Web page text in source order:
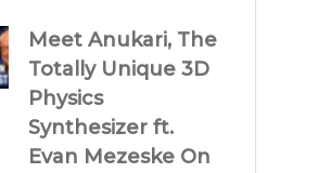
Meet Anukari, The
Totally Unique 3D
Physics
Synthesizer ft.
Evan Mezeske On